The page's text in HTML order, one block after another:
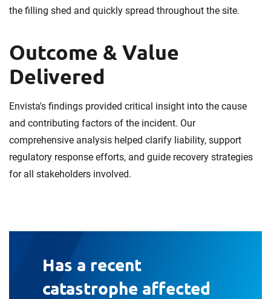
the filling shed and quickly spread throughout the site.
Outcome & Value
Delivered
Envista's findings provided critical insight into the cause
and contributing factors of the incident. Our
comprehensive analysis helped clarify liability, support
regulatory response efforts, and guide recovery strategies
for all stakeholders involved.
Has a recent
catastrophe affected